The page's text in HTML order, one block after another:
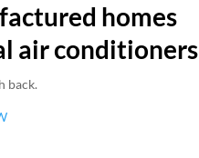
homes
air conditioners
back.